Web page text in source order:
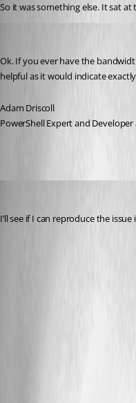
So it was something else. It sat
Ok. If you ever have the
helpful as it would indicate
Adam Driscoll
PowerShell Expert and
I’ll see if I can reproduce the